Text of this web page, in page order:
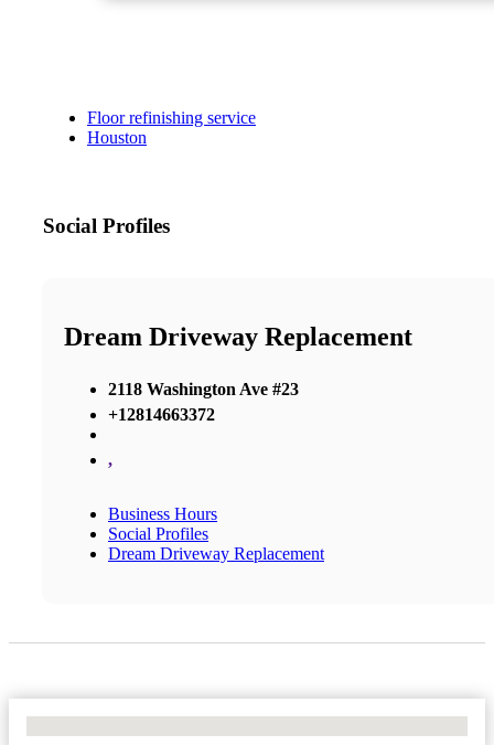
Floor refinishing service
Houston
Social Profiles
Dream Driveway Replacement
2118 Washington Ave #23
+12814663372
,
Business Hours
Social Profiles
Dream Driveway Replacement